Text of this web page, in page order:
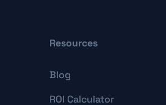
Resources
Blog
ROI Calculator